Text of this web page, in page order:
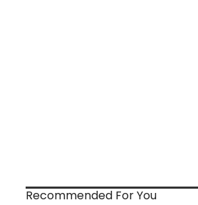
Recommended For You